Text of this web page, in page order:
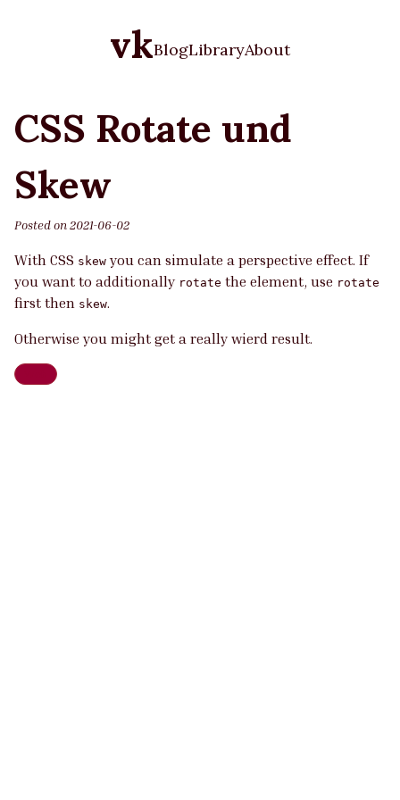
BlogLibrary
vk About
CSS Rotate und
Skew
Posted on2021-06-02
With CSS skew you can simulate a perspective effect. If
you want to additionally rotate the element, use rotate
first then skew.
Otherwise you might get a really wierd result.